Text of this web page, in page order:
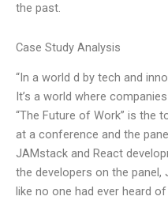
the past.
Case Study Analysis
“In a world d by tech and
It’s a world where
“The Future of Work” is the
at a conference and the
JAMstack and React
the developers on the panel,
like no one had ever heard